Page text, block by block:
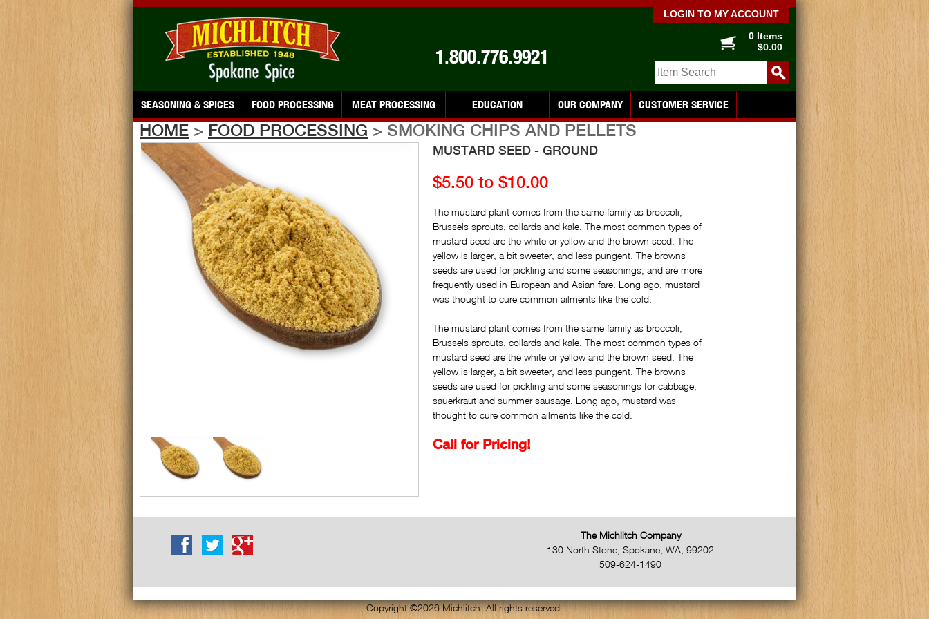
LOGIN TO MY ACCOUNT
1.800.776.9921
0 Items
$0.00
SEASONING & SPICES FOOD PROCESSING MEAT PROCESSING EDUCATION OUR COMPANY CUSTOMER SERVICE
HOME > FOOD PROCESSING > SMOKING CHIPS AND PELLETS
MUSTARD SEED - GROUND
$5.50 to $10.00
The mustard plant comes from the same family as broccoli,
Brussels sprouts, collards and kale. The most common types of
mustard seed are the white or yellow and the brown seed. The
yellow is larger, a bit sweeter, and less pungent. The browns
seeds are used for pickling and some seasonings, and are more
frequently used in European and Asian fare. Long ago, mustard
was thought to cure common ailments like the cold.
The mustard plant comes from the same family as broccoli,
Brussels sprouts, collards and kale. The most common types of
mustard seed are the white or yellow and the brown seed. The
yellow is larger, a bit sweeter, and less pungent. The browns
seeds are used for pickling and some seasonings for cabbage,
sauerkraut and summer sausage. Long ago, mustard was
thought to cure common ailments like the cold.
Call for Pricing!
The Michlitch Company
130 North Stone Spokane WA 99202
509-624-1490
Copyright ©2026 Michlitch. All rights reserved.